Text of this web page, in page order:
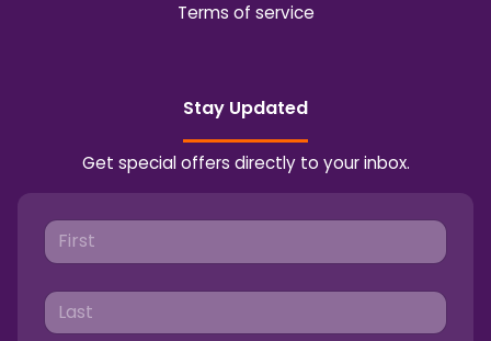
Terms of service
Stay Updated
Get special offers directly to your inbox.